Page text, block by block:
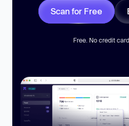
Scan for Free
Free. No credit